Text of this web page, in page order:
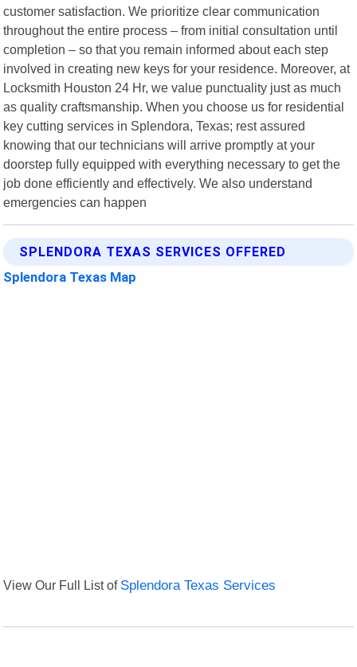
customer satisfaction. We prioritize clear communication
throughout the entire process – from initial consultation until
completion – so that you remain informed about each step
involved in creating new keys for your residence. Moreover, at
Locksmith Houston 24 Hr, we value punctuality just as much
as quality craftsmanship. When you choose us for residential
key cutting services in Splendora, Texas; rest assured
knowing that our technicians will arrive promptly at your
doorstep fully equipped with everything necessary to get the
job done efficiently and effectively. We also understand
emergencies can happen
SPLENDORA TEXAS SERVICES OFFERED
Splendora Texas Map
View Our Full List of Splendora Texas Services